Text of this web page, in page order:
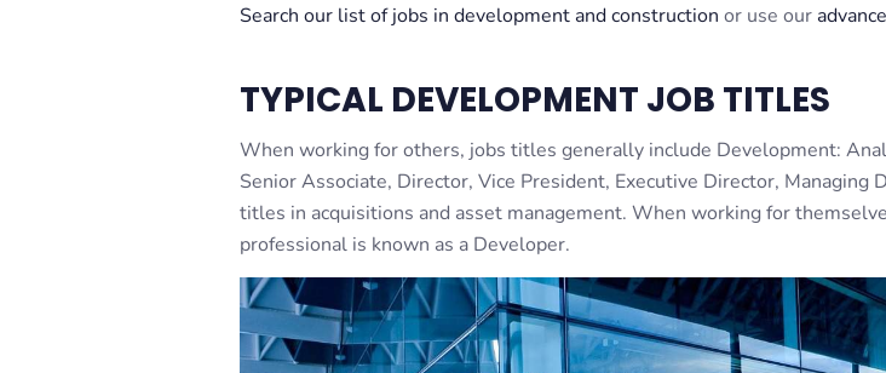
Search our list of jobs in development and construction or use our
TYPICAL DEVELOPMENT JOB TITLES
When working for others, jobs titles generally include Development:
Senior Associate, Director, Vice President, Executive Director, Managing
titles in acquisitions and asset management. When working for
professional is known as a Developer.